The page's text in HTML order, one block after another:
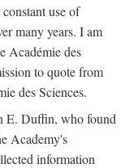
use of
many years. I am
Académie des
to quote from
des Sciences.
E. Duffin, who found
Academy's
information